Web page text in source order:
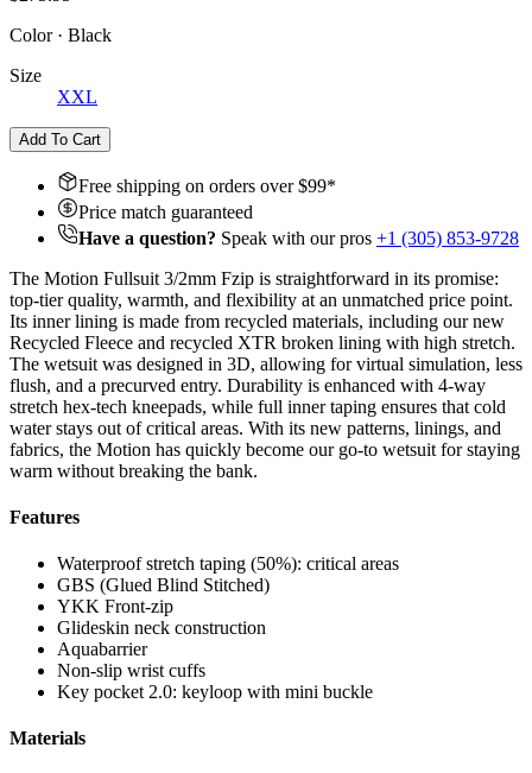
Color· Black
Size
XXL
Add To Cart
Free shipping on orders over $99*
Price match guaranteed
Have a question? Speak with our pros +1 (305) 853-9728
The Motion Fullsuit 3/2mm Fzip is straightforward in its promise:
top-tier quality, warmth, and flexibility at an unmatched price point.
Its inner lining is made from recycled materials, including our new
Recycled Fleece and recycled XTR broken lining with high stretch.
The wetsuit was designed in 3D, allowing for virtual simulation, less
flush, and a precurved entry. Durability is enhanced with 4-way
stretch hex-tech kneepads, while full inner taping ensures that cold
water stays out of critical areas. With its new patterns, linings, and
fabrics, the Motion has quickly become our go-to wetsuit for staying
warm without breaking the bank.
Features
Waterproof stretch taping (50%): critical areas
GBS (Glued Blind Stitched)
YKK Front-zip
Glideskin neck construction
Aquabarrier
Non-slip wrist cuffs
Key pocket 2.0: keyloop with mini buckle
Materials